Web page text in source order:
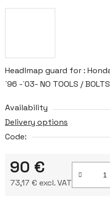
Headlmap guard for :
´96 -´03- NO TOOLS /
Availability
Delivery options
Code:
90 €
73,17 € excl. VAT